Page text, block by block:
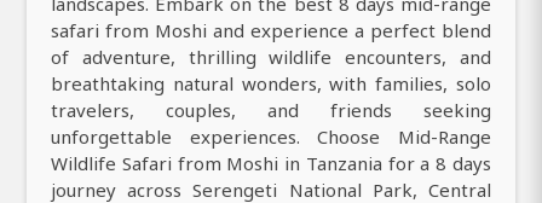
safari from Moshi and experience a perfect blend
of adventure, thrilling wildlife encounters, and
breathtaking natural wonders, with families, solo
travelers, couples, and friends seeking
unforgettable experiences. Choose Mid-Range
Wildlife Safari from Moshi in Tanzania for a 8 days
journey across Serengeti National Park, Central